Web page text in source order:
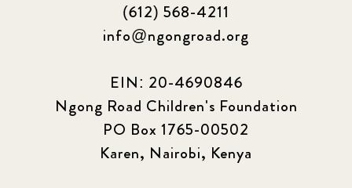
(612) 568-4211
info@ngongroad.org
EIN: 20-4690846
Ngong Road Children's Foundation
PO Box 1765-00502
Karen, Nairobi, Kenya